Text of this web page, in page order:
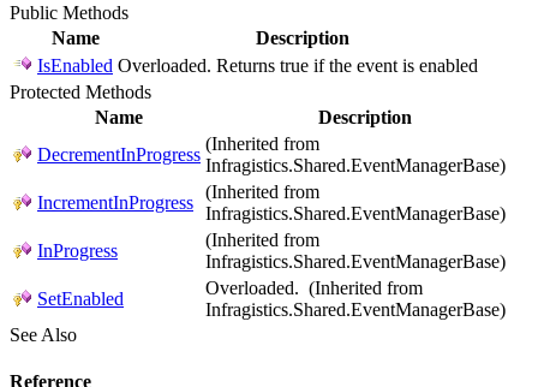
Public Methods
Name
Description
IsEnabled Overloaded. Returns true if the event is enabled
Protected Methods
Name
Description
DecrementInProgress
(Inherited from
Infragistics.Shared.EventManagerBase)
IncrementInProgress
(Inherited from
Infragistics.Shared.EventManagerBase)
InProgress
(Inherited from
Infragistics.Shared.EventManagerBase)
SetEnabled
Overloaded. (Inherited from
Infragistics.Shared.EventManagerBase)
See Also
Reference